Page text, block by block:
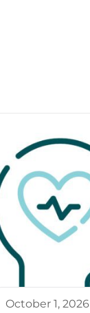
October 1, 2026